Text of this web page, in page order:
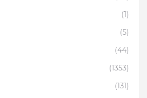
(1)
(5)
(44)
(1353)
(131)